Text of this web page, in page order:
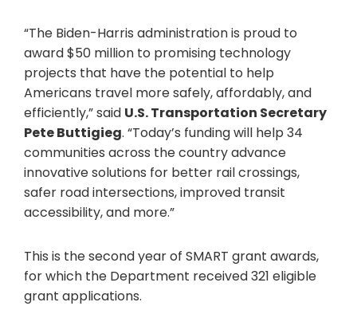
“The Biden-Harris administration is proud to
award $50 million to promising technology
projects that have the potential to help
Americans travel more safely, affordably, and
efficiently,” said U.S. Transportation Secretary
Pete Buttigieg. “Today’s funding will help 34
communities across the country advance
innovative solutions for better rail crossings,
safer road intersections, improved transit
accessibility, and more.”
This is the second year of SMART grant awards,
for which the Department received 321 eligible
grant applications.